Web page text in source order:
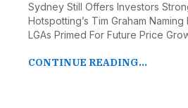
Sydney Still Offers Investors
Hotspotting’s Tim Graham
LGAs Primed For Future Price
CONTINUE READING...